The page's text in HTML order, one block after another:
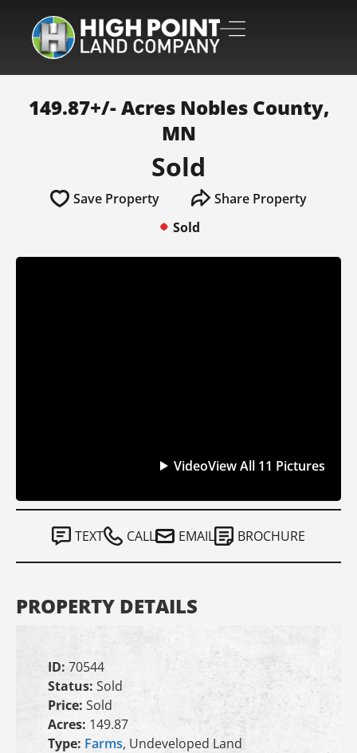
149.87+/- Acres Nobles County,
MN
Sold
Save Property
Share Property
Sold
VideoView All 11 Pictures
TEXT CALL EMAIL BROCHURE
PROPERTY DETAILS
ID: 70544
Status: Sold
Price: Sold
Acres: 149.87
Type: Farms, Undeveloped Land